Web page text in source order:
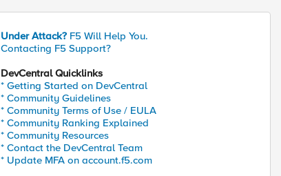
Under Attack? F5 Will Help You.
Contacting F5 Support?
DevCentral Quicklinks
* Getting Started on DevCentral
* Community Guidelines
* Community Terms of Use / EULA
* Community Ranking Explained
* Community Resources
* Contact the DevCentral Team
* Update MFA on account.f5.com